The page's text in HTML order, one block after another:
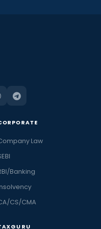
Law
Banking
CS/CMA